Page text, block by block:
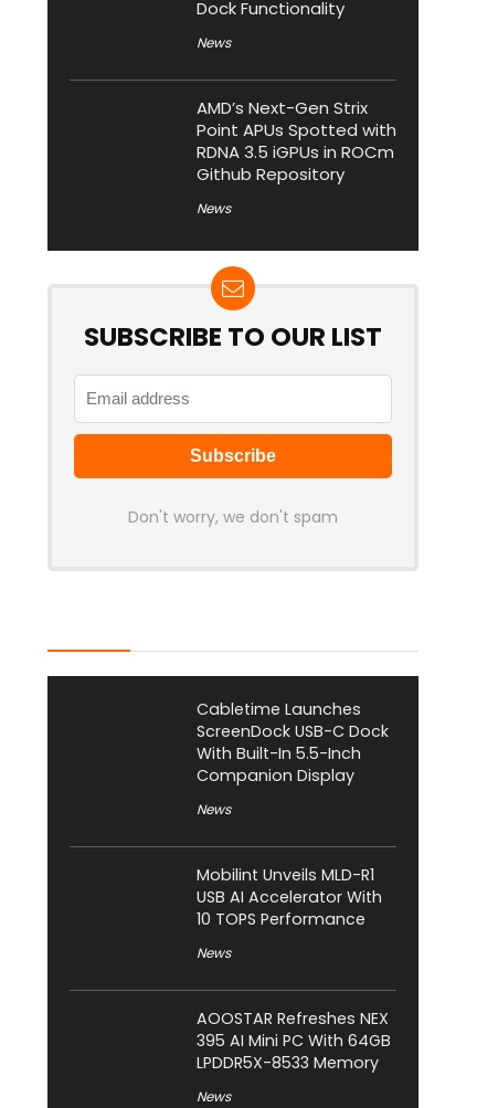
Dock Functionality
News
AMD’s Next-Gen Strix
Point APUs Spotted with
RDNA 3.5 iGPUs in ROCm
Github Repository
News
SUBSCRIBE TO OUR LIST
Don't worry, we don't spam
Cabletime Launches
ScreenDock USB-C Dock
With Built-In 5.5-Inch
Companion Display
News
Mobilint Unveils MLD-R1
USB AI Accelerator With
10 TOPS Performance
News
AOOSTAR Refreshes NEX
395 AI Mini PC With 64GB
LPDDR5X-8533 Memory
News